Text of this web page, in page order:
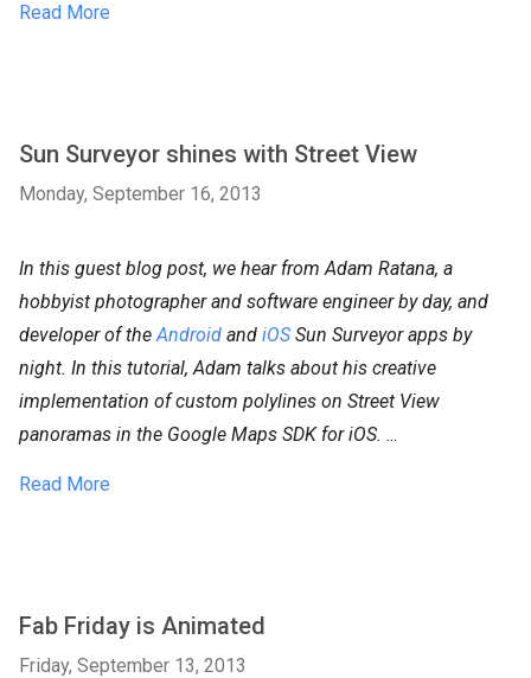
Read More
Sun Surveyor shines with Street View
Monday, September 16, 2013
In this guest blog post, we hear from Adam Ratana, a
hobbyist photographer and software engineer by day, and
developer of theAndroid and iOS Sun Surveyor apps by
night. In this tutorial, Adam talks about his creative
implementation of custom polylines on Street View
panoramas in the Google Maps SDK for iOS. ...
Read More
Fab Friday is Animated
Friday, September 13, 2013